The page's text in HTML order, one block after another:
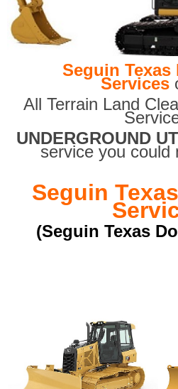
Seguin Texas
Services
All Terrain Land
UNDERGROUND
service you could
Seguin
(Seguin Texas